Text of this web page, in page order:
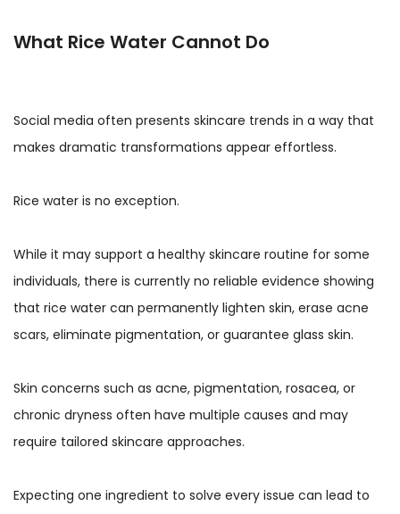
What Rice Water Cannot Do
Social media often presents skincare trends in a way that
makes dramatic transformations appear effortless.
Rice water is no exception.
While it may support a healthy skincare routine for some
individuals, there is currently no reliable evidence showing
that rice water can permanently lighten skin, erase acne
scars, eliminate pigmentation, or guarantee glass skin.
Skin concerns such as acne, pigmentation, rosacea, or
chronic dryness often have multiple causes and may
require tailored skincare approaches.
Expecting one ingredient to solve every issue can lead to